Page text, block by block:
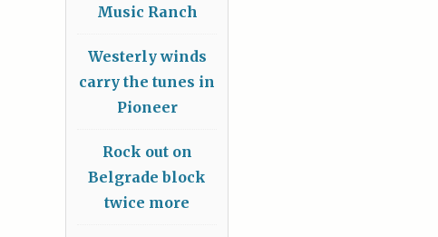
Music Ranch
Westerly winds
carry the tunes in
Pioneer
Rock out on
Belgrade block
twice more